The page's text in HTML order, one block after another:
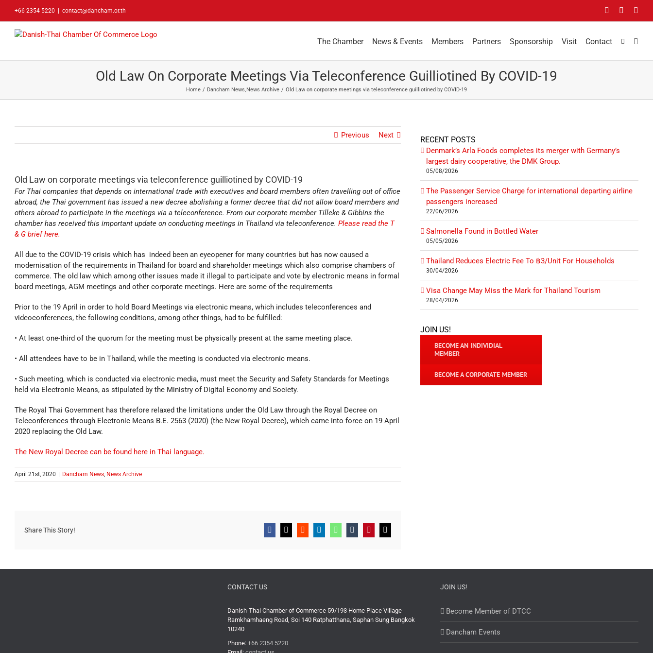
+66 2354 5220 contact@dancham.or.th FacebookLinkedIn
The Chamber News & Events Members Partners Sponsorship Visit Contact
Old Law On Corporate Meetings Via Teleconference Guilliotined By COVID-19
Home Dancham News News Archive Old Law on corporate meetings via teleconference guilliotined by COVID-19
Previous Next
Old Law on corporate meetings via teleconference guilliotined by COVID-19
For Thai companies that depends on international trade with executives and board members often travelling out of office
abroad, the Thai government has issued a new decree abolishing a former decree that did not allow board members and
others abroad to participate in the meetings via a teleconference. From our corporate member Tilleke & Gibbins the
chamber has received this important update on conducting meetings in Thailand via teleconference. Please read the T
& G brief here.
All due to the COVID-19 crisis which has indeed been an eyeopener for many countries but has now caused a
modernisation of the requirements in Thailand for board and shareholder meetings which also comprise chambers of
commerce. The old law which among other issues made it illegal to participate and vote by electronic means in formal
board meetings, AGM meetings and other corporate meetings. Here are some of the requirements
Prior to the 19 April in order to hold Board Meetings via electronic means, which includes teleconferences and
videoconferences, the following conditions, among other things, had to be fulfilled:
• At least one-third of the quorum for the meeting must be physically present at the same meeting place.
• All attendees have to be in Thailand, while the meeting is conducted via electronic means.
• Such meeting, which is conducted via electronic media, must meet the Security and Safety Standards for Meetings
held via Electronic Means, as stipulated by the Ministry of Digital Economy and Society.
The Royal Thai Government has therefore relaxed the limitations under the Old Law through the Royal Decree on
Teleconferences through Electronic Means B.E. 2563 (2020) (the New Royal Decree), which came into force on 19 April
2020 replacing the Old Law.
The New Royal Decree can be found here in Thai language.
April 21st, 2020 Dancham News, News Archive
Share This Story! Facebook
X RedditLinkedInWhatsApp
TumblrPinterestEmail
RECENT POSTS
Denmark’s Arla Foods completes its merger with Germany’s
largest dairy cooperative, the DMK Group.
05/08/2026
The Passenger Service Charge for international departing airline
passengers increased
22/06/2026
Salmonella Found in Bottled Water
05/05/2026
Thailand Reduces Electric Fee To ฿3/Unit For Households
30/04/2026
Visa Change May Miss the Mark for Thailand Tourism
28/04/2026
JOIN US!
BECOME AN INDIVIDIAL
MEMBER
BECOME A CORPORATE MEMBER
CONTACT US
Danish-Thai Chamber of Commerce 59/193 Home Place Village
Ramkhamhaeng Road, Soi 140 Ratphatthana, Saphan Sung Bangkok
10240
Phone: +66 2354 5220
JOIN US!
Become Member of DTCC
Dancham Events